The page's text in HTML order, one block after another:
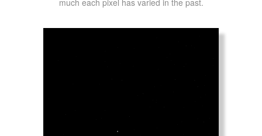
much each pixel has varied in the past.